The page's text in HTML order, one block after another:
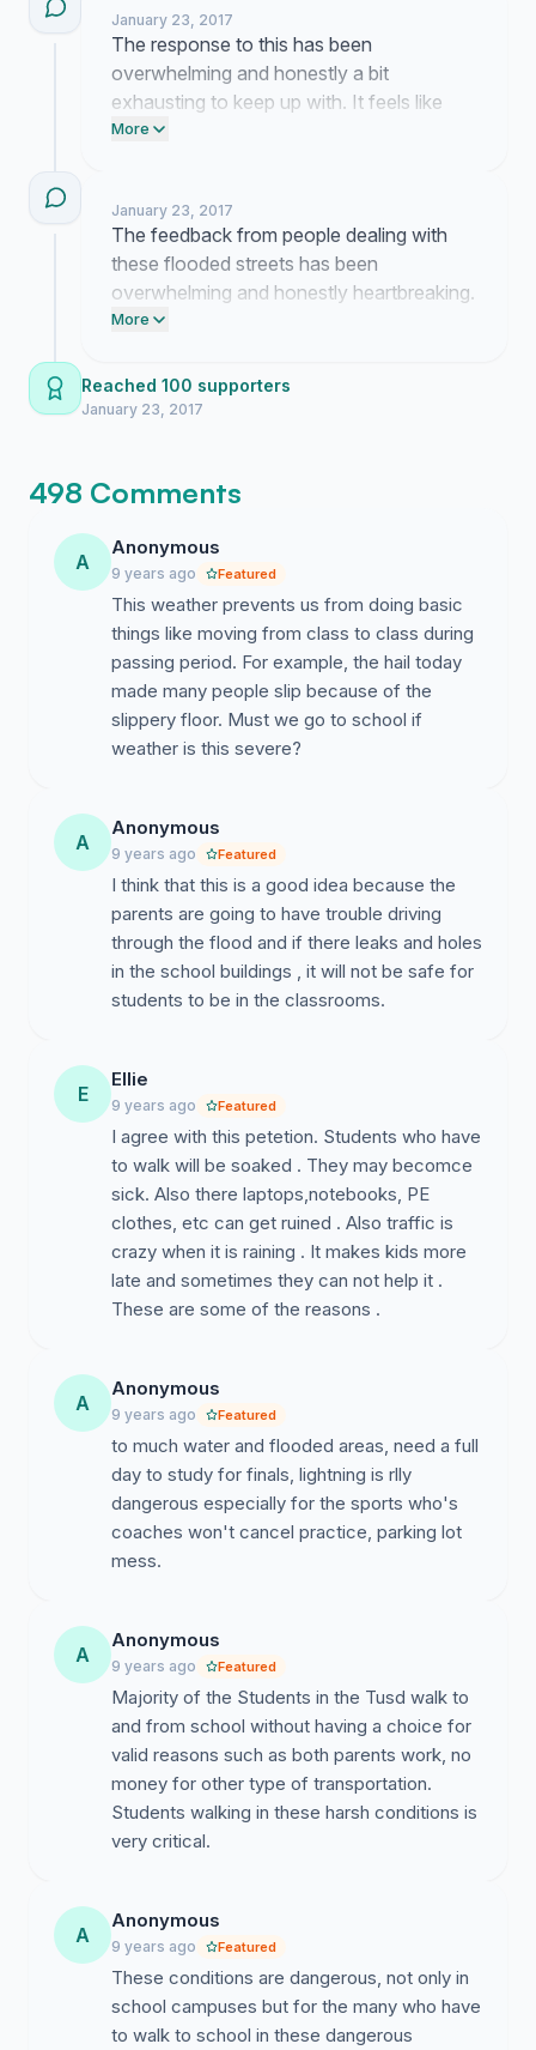
January 23, 2017
The response to this has been
overwhelming and honestly a bit
exhausting to keep up with. It feels like
people are finally seeing how dangerous
More
January 23, 2017
The feedback from people dealing with
these flooded streets has been
overwhelming and honestly heartbreaking.
I am still trying to get someone in the
conditions despite the silence we keep
hitting.
More
Reached 100 supporters
January 23, 2017
498 Comments
A
Anonymous
9 years ago Featured
This weather prevents us from doing basic
things like moving from class to class during
passing period. For example, the hail today
made many people slip because of the
slippery floor. Must we go to school if
weather is this severe?
A
Anonymous
9 years ago Featured
I think that this is a good idea because the
parents are going to have trouble driving
through the flood and if there leaks and holes
in the school buildings , it will not be safe for
students to be in the classrooms.
E
Ellie
9 years ago Featured
I agree with this petetion. Students who have
to walk will be soaked . They may becomce
sick. Also there laptops,notebooks, PE
clothes, etc can get ruined . Also traffic is
crazy when it is raining . It makes kids more
late and sometimes they can not help it .
These are some of the reasons .
A
Anonymous
9 years ago Featured
to much water and flooded areas, need a full
day to study for finals, lightning is rlly
dangerous especially for the sports who's
coaches won't cancel practice, parking lot
mess.
A
Anonymous
9 years ago Featured
Majority of the Students in the Tusd walk to
and from school without having a choice for
valid reasons such as both parents work, no
money for other type of transportation.
Students walking in these harsh conditions is
very critical.
A
Anonymous
9 years ago Featured
These conditions are dangerous, not only in
school campuses but for the many who have
to walk to school in these dangerous